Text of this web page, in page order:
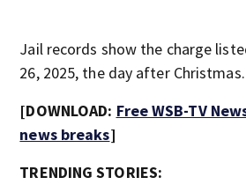
Jail records show the charge
26, 2025, the day after Christmas.
[DOWNLOAD: Free WSB-TV
news breaks]
TRENDING STORIES: